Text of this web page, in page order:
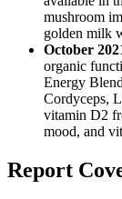
mushroom
golden milk
October
organic
Energy
Cordyceps,
vitamin D2
mood, and
Report